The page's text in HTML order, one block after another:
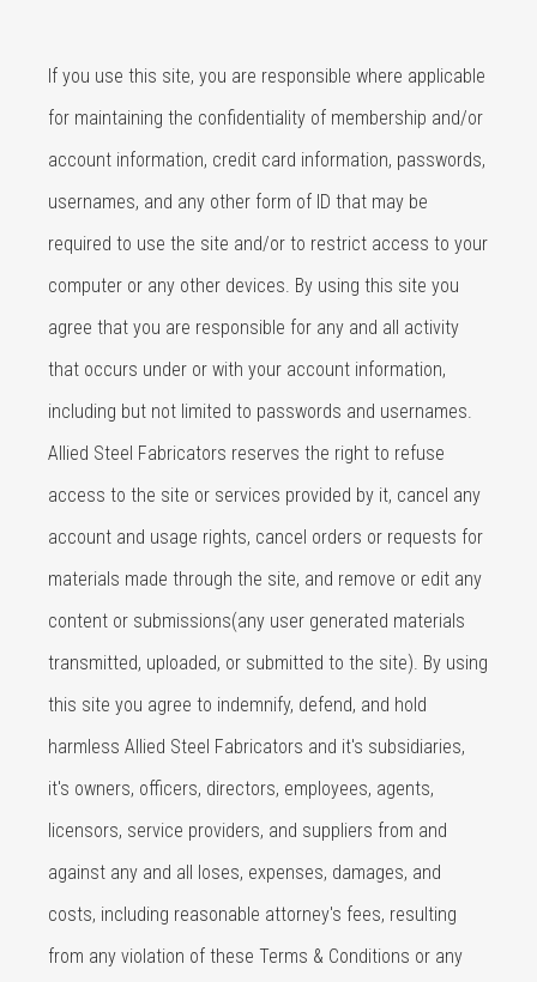
If you use this site, you are responsible where applicable
for maintaining the confidentiality of membership and/or
account information, credit card information, passwords,
usernames, and any other form of ID that may be
required to use the site and/or to restrict access to your
computer or any other devices. By using this site you
agree that you are responsible for any and all activity
that occurs under or with your account information,
including but not limited to passwords and usernames.
Allied Steel Fabricators reserves the right to refuse
access to the site or services provided by it, cancel any
account and usage rights, cancel orders or requests for
materials made through the site, and remove or edit any
content or submissions(any user generated materials
transmitted, uploaded, or submitted to the site). By using
this site you agree to indemnify, defend, and hold
harmless Allied Steel Fabricators and it's subsidiaries,
it's owners, officers, directors, employees, agents,
licensors, service providers, and suppliers from and
against any and all loses, expenses, damages, and
costs, including reasonable attorney's fees, resulting
from any violation of these Terms & Conditions or any